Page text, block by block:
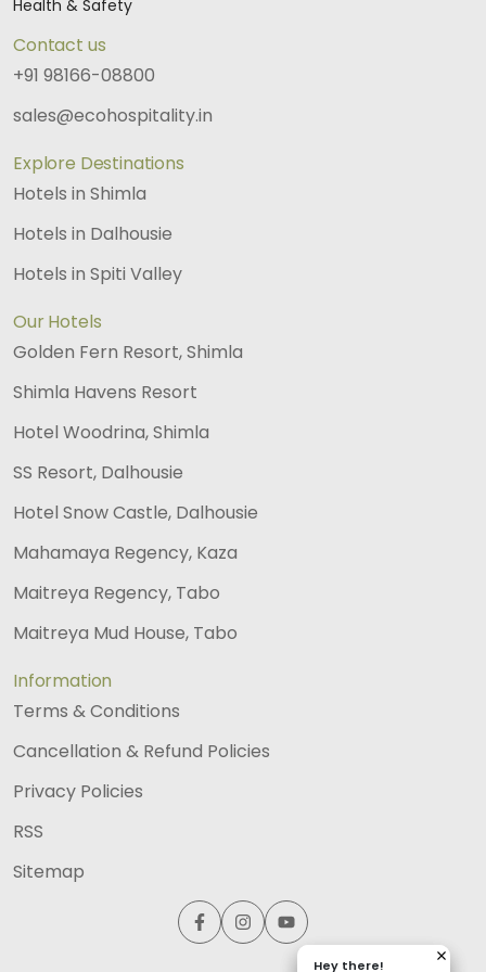
Health & Safety
Contact us
+91 98166-08800
sales@ecohospitality.in
Explore Destinations
Hotels in Shimla
Hotels in Dalhousie
Hotels in Spiti Valley
Our Hotels
Golden Fern Resort, Shimla
Shimla Havens Resort
Hotel Woodrina, Shimla
SS Resort, Dalhousie
Hotel Snow Castle, Dalhousie
Mahamaya Regency, Kaza
Maitreya Regency, Tabo
Maitreya Mud House, Tabo
Information
Terms & Conditions
Cancellation & Refund Policies
Privacy Policies
RSS
Sitemap
Hey there!
Hey there!